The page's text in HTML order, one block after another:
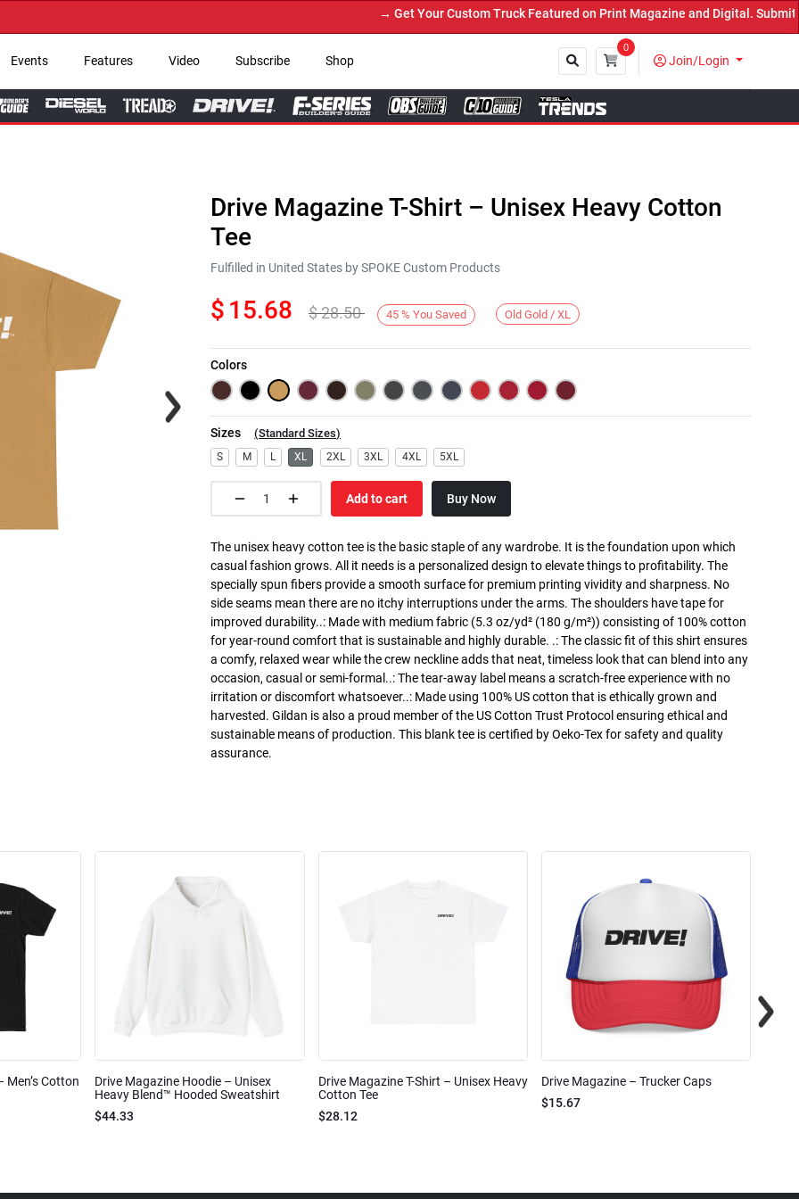
→ Get Your Custom Truck Featured on Print Magazine and Digital. Submit
Events Features Video Subscribe Shop
0
Join/Login
Next
Drive Magazine T-Shirt – Unisex Heavy Cotton
Tee
Fulfilled in United States by SPOKE Custom Products
$ 15.68 $28.50 45 % You Saved Old Gold / XL
Colors
Sizes (Standard Sizes)
S M L XL 2XL 3XL 4XL 5XL
Add to cart Buy Now
The unisex heavy cotton tee is the basic staple of any wardrobe. It is the foundation upon which
casual fashion grows. All it needs is a personalized design to elevate things to profitability. The
specially spun fibers provide a smooth surface for premium printing vividity and sharpness. No
side seams mean there are no itchy interruptions under the arms. The shoulders have tape for
improved durability..: Made with medium fabric (5.3 oz/yd² (180 g/m²)) consisting of 100% cotton
for year-round comfort that is sustainable and highly durable. .: The classic fit of this shirt ensures
a comfy, relaxed wear while the crew neckline adds that neat, timeless look that can blend into any
occasion, casual or semi-formal..: The tear-away label means a scratch-free experience with no
irritation or discomfort whatsoever..: Made using 100% US cotton that is ethically grown and
harvested. Gildan is also a proud member of the US Cotton Trust Protocol ensuring ethical and
sustainable means of production. This blank tee is certified by Oeko-Tex for safety and quality
assurance.
Men’s Cotton
Drive Magazine Hoodie – Unisex
Heavy Blend™ Hooded Sweatshirt
$44.33
Drive Magazine T-Shirt – Unisex Heavy
Cotton Tee
$28.12
Drive Magazine – Trucker Caps
$15.67